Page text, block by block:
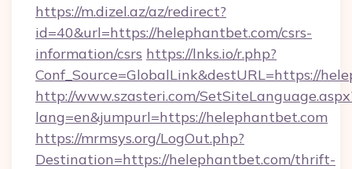
https://m.dizel.az/az/redirect?
id=40&url=https://helephantbet.com/csrs-
information/csrs https://lnks.io/r.php?
Conf_Source=GlobalLink&destURL=https://
http://www.szasteri.com/
lang=en&jumpurl=https://helephantbet.com
https://mrmsys.org/LogOut.php?
Destination=https://helephantbet.com/thrift-